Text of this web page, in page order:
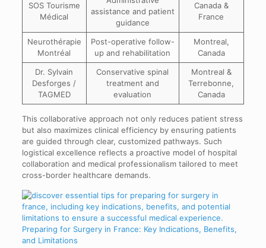
SOS Tourisme
Médical
assistance and patient
guidance
Canada &
France
Neurothérapie
Montréal
Post-operative follow-
up and rehabilitation
Montreal,
Canada
Dr. Sylvain
Desforges /
TAGMED
Conservative spinal
treatment and
evaluation
Montreal &
Terrebonne,
Canada
This collaborative approach not only reduces patient stress
but also maximizes clinical efficiency by ensuring patients
are guided through clear, customized pathways. Such
logistical excellence reflects a proactive model of hospital
collaboration and medical professionalism tailored to meet
cross-border healthcare demands.
Preparing for Surgery in France: Key Indications, Benefits,
and Limitations